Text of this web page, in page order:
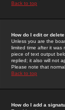
Back to top
How do I edit or
Unless you are the
limited time after it was
piece of text output
replied; it also will not
Please note that
Back to top
How do I add a